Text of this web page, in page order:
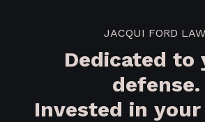
JACQUI FORD
Dedicated to
defense.
Invested in